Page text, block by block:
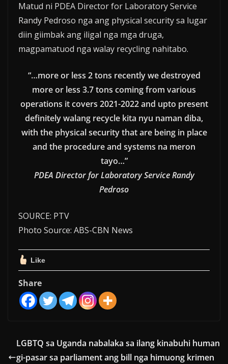
Matud ni PDEA Director for Laboratory Service
Randy Pedroso nga ang physical security sa lugar
diin giimbak ang iligal nga mga druga,
magpamatuod nga walay recycling nahitabo.
“…more or less 2 tons recently we destroyed
more or less 3.7 tons coming from various
operations it covers 2021-2022 and upto present
definitely walang recycle kita nyu naman diba,
with the physical security that are being in place
and the procedure and systems na meron
tayo…”
PDEA Director for Laboratory Service Randy
Pedroso
SOURCE: PTV
Photo Source: ABS-CBN News
Like
Share
LGBTQ sa Uganda nabalaka sa ilang kinabuhi human
gi-pasar sa parliament ang bill nga himuong krimen